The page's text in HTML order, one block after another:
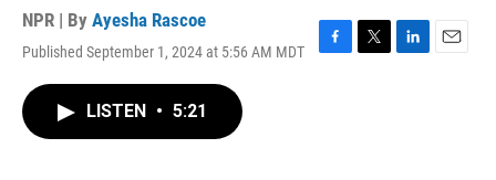
NPR | By Ayesha Rascoe
Published September 1, 2024 at 5:56 AM MDT
F
T
L
E
LISTEN • 5:21